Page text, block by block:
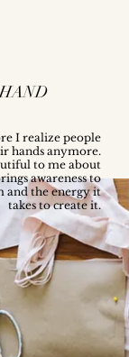
I realize people
hands anymore.
to me about
awareness to
and the energy it
takes to create it.